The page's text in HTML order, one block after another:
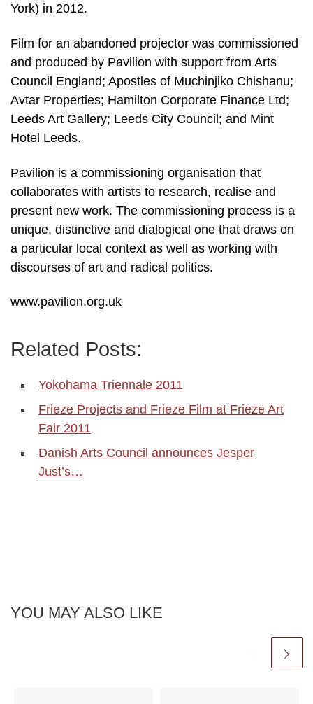
York) in 2012.
Film for an abandoned projector was commissioned
and produced by Pavilion with support from Arts
Council England; Apostles of Muchinjiko Chishanu;
Avtar Properties; Hamilton Corporate Finance Ltd;
Leeds Art Gallery; Leeds City Council; and Mint
Hotel Leeds.
Pavilion is a commissioning organisation that
collaborates with artists to research, realise and
present new work. The commissioning process is a
unique, distinctive and dialogical one that draws on
a particular local context as well as working with
discourses of art and radical politics.
www.pavilion.org.uk
Related Posts:
Yokohama Triennale 2011
Frieze Projects and Frieze Film at Frieze Art
Fair 2011
Danish Arts Council announces Jesper
Just’s…
YOU MAY ALSO LIKE